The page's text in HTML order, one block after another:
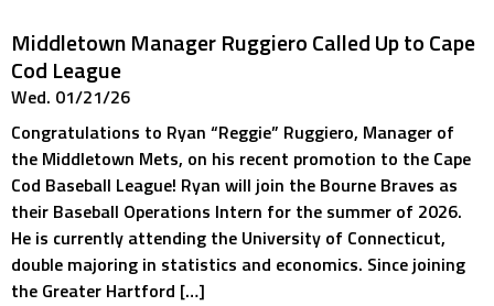
Middletown Manager Ruggiero Called Up to Cape
Cod League
Wed. 01/21/26
Congratulations to Ryan “Reggie” Ruggiero, Manager of
the Middletown Mets, on his recent promotion to the Cape
Cod Baseball League! Ryan will join the Bourne Braves as
their Baseball Operations Intern for the summer of 2026.
He is currently attending the University of Connecticut,
double majoring in statistics and economics. Since joining
the Greater Hartford […]